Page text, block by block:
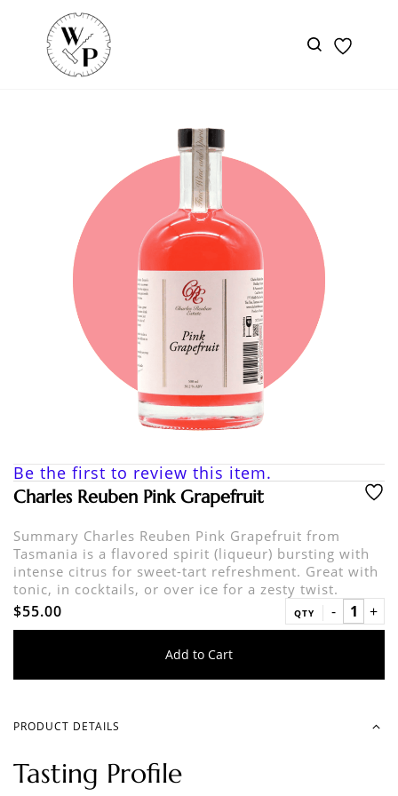
main
content
Be the first to review this item.
Charles Reuben Pink Grapefruit
Summary Charles Reuben Pink Grapefruit from
Tasmania is a flavored spirit (liqueur) bursting with
intense citrus for sweet-tart refreshment. Great with
tonic, in cocktails, or over ice for a zesty twist.
$55.00 QTY
Add to Cart
PRODUCT DETAILS
Tasting Profile